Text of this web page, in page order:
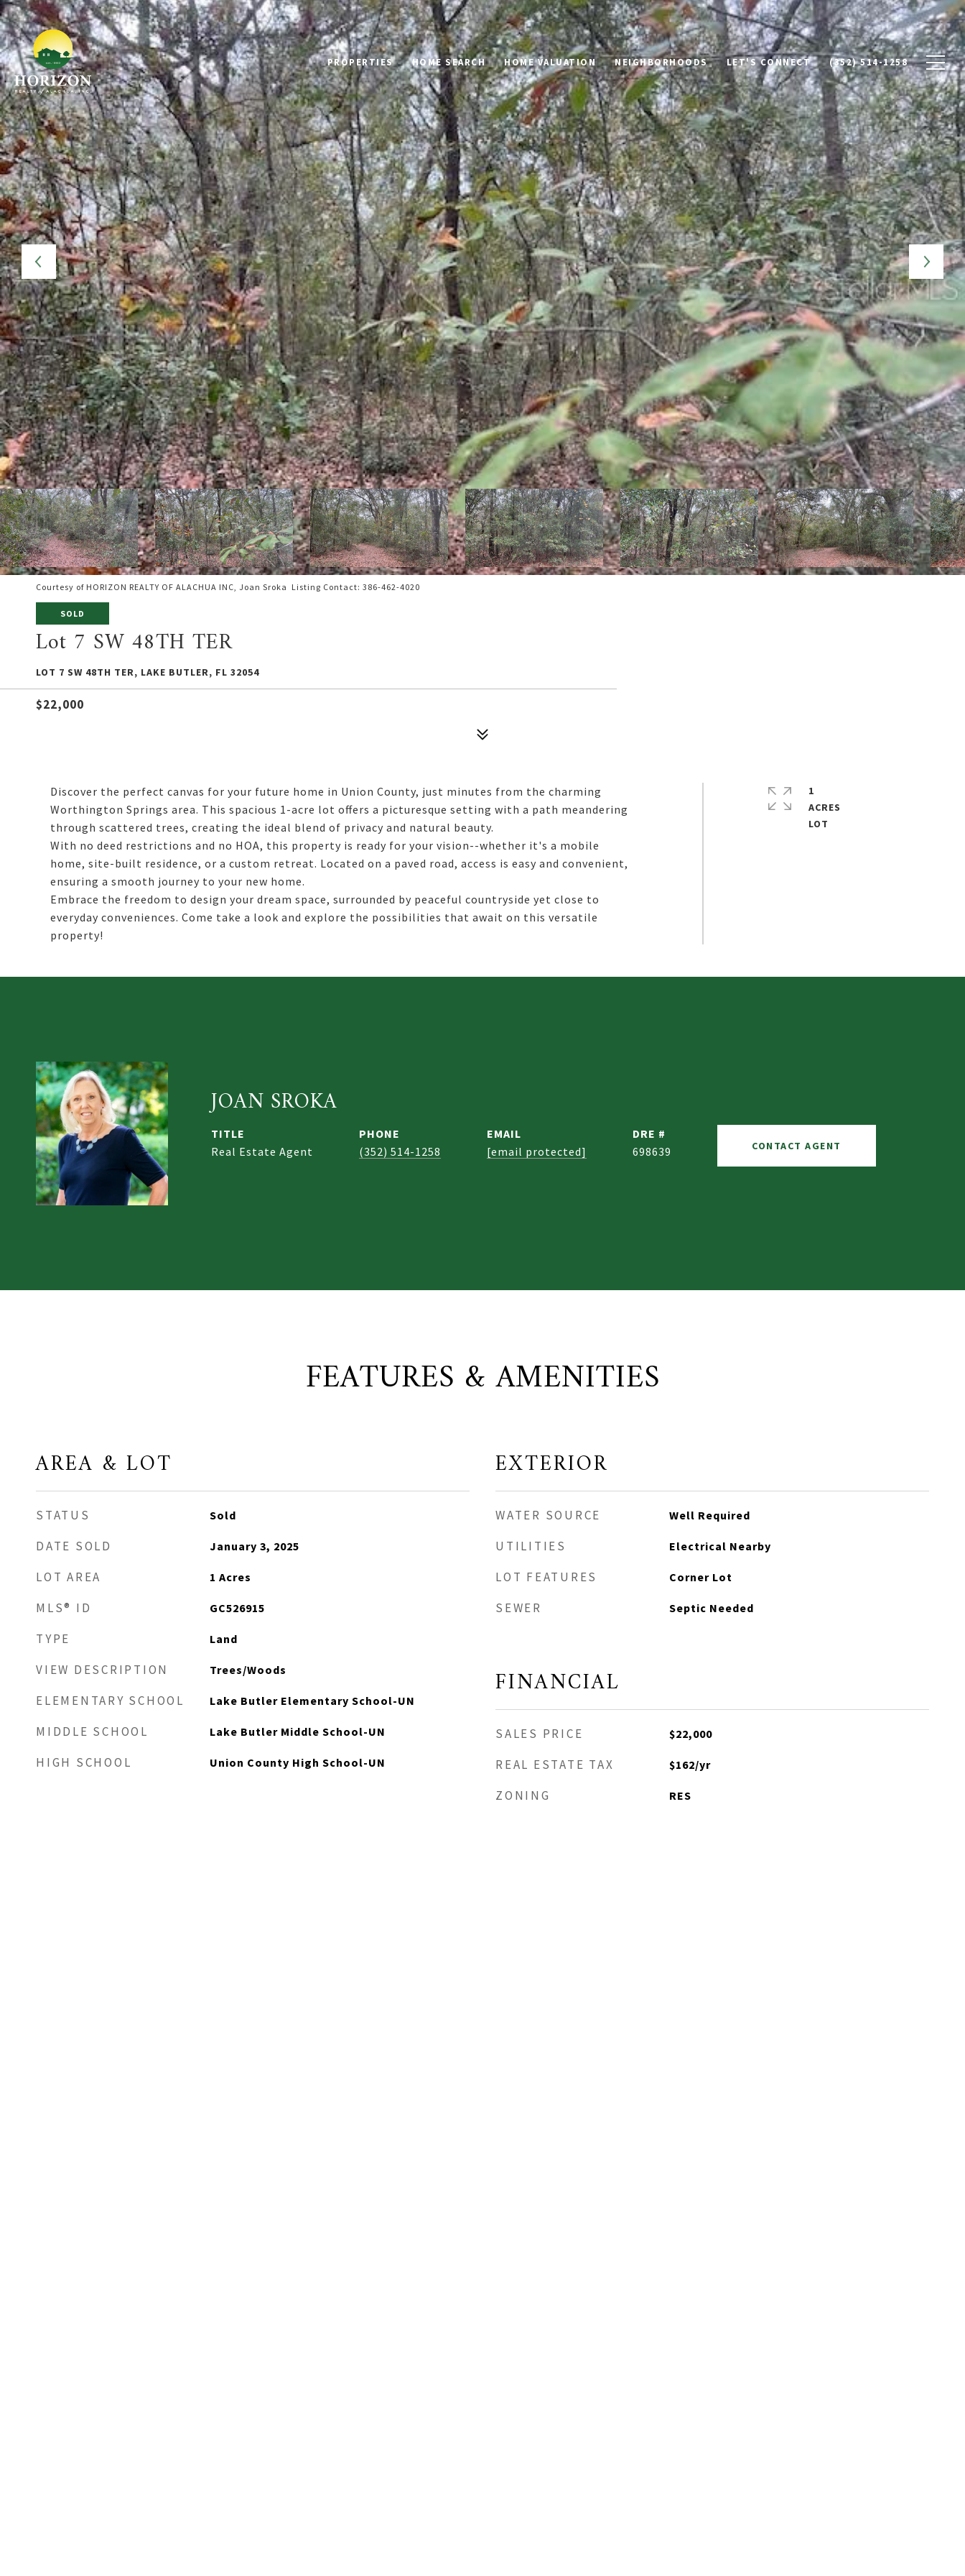
PROPERTIES HOME SEARCH HOME VALUATION NEIGHBORHOODS LET'S CONNECT (352) 514-1258
Courtesy of HORIZON REALTY OF ALACHUA INC, Joan Sroka Listing Contact: 386-462-4020
SOLD
Lot 7 SW 48TH TER
LOT 7 SW 48TH TER, LAKE BUTLER, FL 32054
$22,000
Discover the perfect canvas for your future home in Union County, just minutes from the charming
Worthington Springs area. This spacious 1-acre lot offers a picturesque setting with a path meandering
through scattered trees, creating the ideal blend of privacy and natural beauty.
With no deed restrictions and no HOA, this property is ready for your vision--whether it's a mobile
home, site-built residence, or a custom retreat. Located on a paved road, access is easy and convenient,
ensuring a smooth journey to your new home.
Embrace the freedom to design your dream space, surrounded by peaceful countryside yet close to
everyday conveniences. Come take a look and explore the possibilities that await on this versatile
property!
1
ACRES
JOAN SROKA
TITLE
Real Estate Agent
PHONE
(352) 514-1258
EMAIL
[email protected]
DRE #
698639
CONTACT AGENT
FEATURES & AMENITIES
AREA & LOT
STATUS Sold
DATE SOLD January 3, 2025
LOT AREA 1 Acres
MLS® ID GC526915
TYPE Land
VIEW DESCRIPTION Trees/Woods
ELEMENTARY SCHOOL Lake Butler Elementary School-UN
MIDDLE SCHOOL Lake Butler Middle School-UN
HIGH SCHOOL Union County High School-UN
EXTERIOR
WATER SOURCE Well Required
UTILITIES Electrical Nearby
LOT FEATURES Corner Lot
SEWER Septic Needed
FINANCIAL
SALES PRICE $22,000
REAL ESTATE TAX $162/yr
ZONING RES